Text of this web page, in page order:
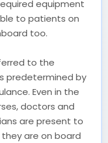
equipment
to patients on
too.
to the
predetermined by
Even in the
doctors and
are present to
are on board